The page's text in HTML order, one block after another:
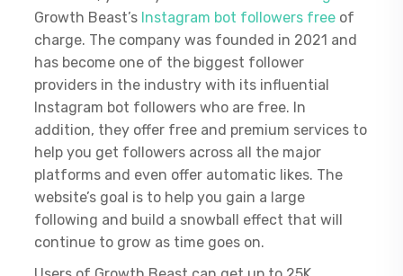
Growth Beast’s Instagram bot followers free of
charge. The company was founded in 2021 and
has become one of the biggest follower
providers in the industry with its influential
Instagram bot followers who are free. In
addition, they offer free and premium services to
help you get followers across all the major
platforms and even offer automatic likes. The
website’s goal is to help you gain a large
following and build a snowball effect that will
continue to grow as time goes on.